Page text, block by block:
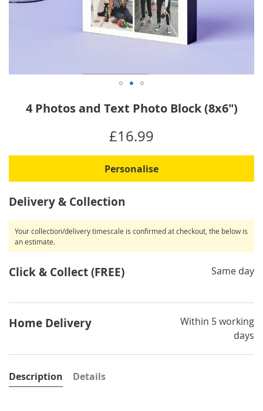
of
images
gallery
4 Photos and Text Photo Block (8x6")
£16.99
Personalise
Delivery & Collection
Your collection/delivery timescale is confirmed at checkout, the below is
an estimate.
Click & Collect (FREE) Same day
Home Delivery
Within 5 working
days
Description Details